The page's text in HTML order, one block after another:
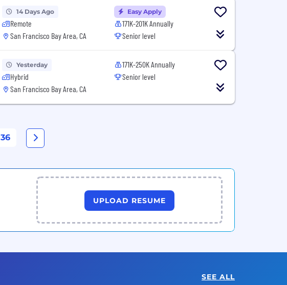
14 Days Ago
Remote
San Francisco Bay Area, CA
Easy Apply
171K-201K Annually
Senior level
Yesterday
Hybrid
San Francisco Bay Area, CA
171K-250K Annually
Senior level
36
UPLOAD RESUME
SEE ALL